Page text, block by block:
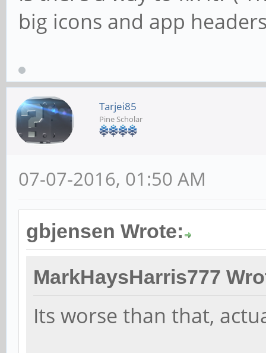
big icons and app
Tarjei85
Pine Scholar
07-07-2016, 01:50 AM
gbjensen Wrote:
MarkHaysHarris777
Its worse than that,